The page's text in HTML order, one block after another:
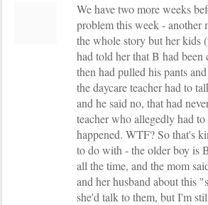
We have two more weeks
problem this week - another
the whole story but her kids
had told her that B had
then had pulled his pants
the daycare teacher had to
and he said no, that had
teacher who allegedly had
happened. WTF? So that's
to do with - the older boy is
all the time, and the mom
and her husband about this
she'd talk to them, but I'm